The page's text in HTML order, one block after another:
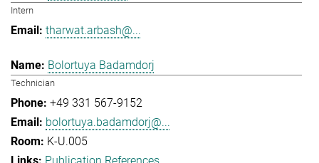
Intern
tharwat.arbash@...
Bolortuya Badamdorj
Technician
+49 331 567-9152
bolortuya.badamdorj@...
K-U.005